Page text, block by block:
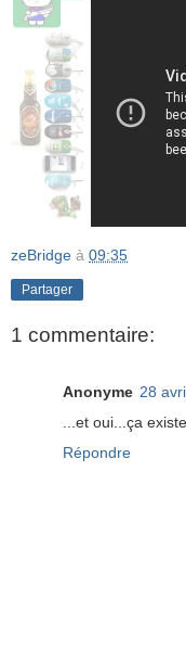
zeBridge à 09:35
Partager
1 commentaire:
Anonyme 28
...et oui...ça
Répondre